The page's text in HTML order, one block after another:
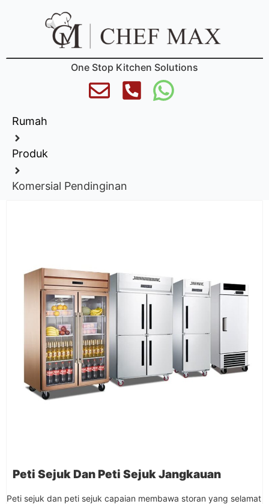
One Stop Kitchen Solutions
Rumah
Produk
Komersial Pendinginan
Peti Sejuk Dan Peti Sejuk Jangkauan
Peti sejuk dan peti sejuk capaian membawa storan yang selamat